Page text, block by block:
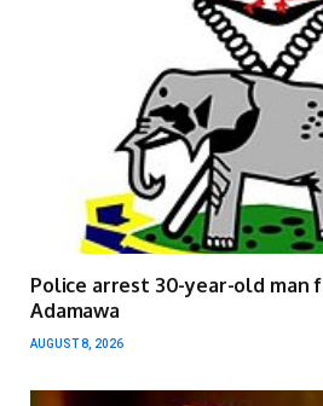
Police arrest 30-year-old man
Adamawa
AUGUST 8, 2026